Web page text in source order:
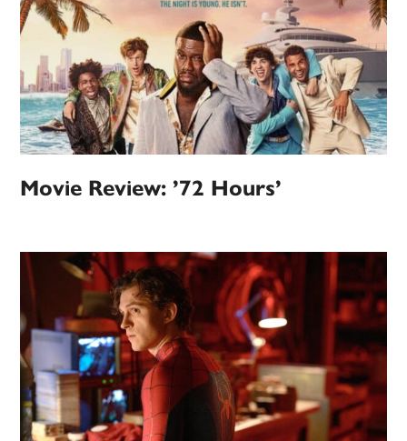
Movie Review: ’72 Hours’